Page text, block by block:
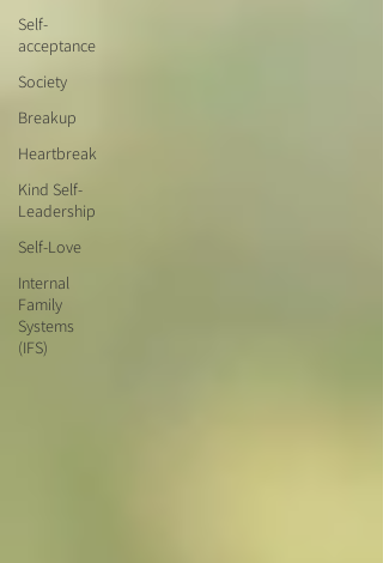
Self-
acceptance
Society
Breakup
Heartbreak
Kind Self-
Leadership
Self-Love
Internal
Family
Systems
(IFS)